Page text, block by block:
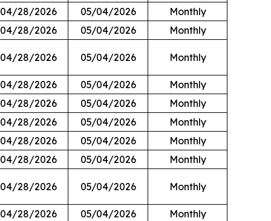
04/28/2026 05/04/2026
Monthly
04/28/2026 05/04/2026
Monthly
04/28/2026 05/04/2026 Monthly
04/28/2026 05/04/2026
Monthly
04/28/2026 05/04/2026
Monthly
04/28/2026 05/04/2026
Monthly
04/28/2026 05/04/2026
Monthly
04/28/2026 05/04/2026
Monthly
04/28/2026 05/04/2026 Monthly
04/28/2026 05/04/2026
Monthly